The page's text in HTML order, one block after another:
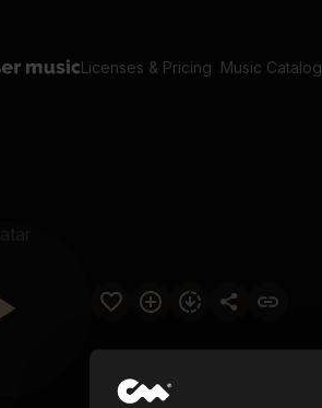
Licenses & Pricing Music Catalog